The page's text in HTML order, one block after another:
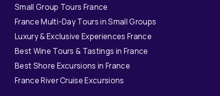
Small Group Tours France
France Multi-Day Tours in Small Groups
Luxury & Exclusive Experiences France
Best Wine Tours & Tastings in France
Best Shore Excursions in France
France River Cruise Excursions